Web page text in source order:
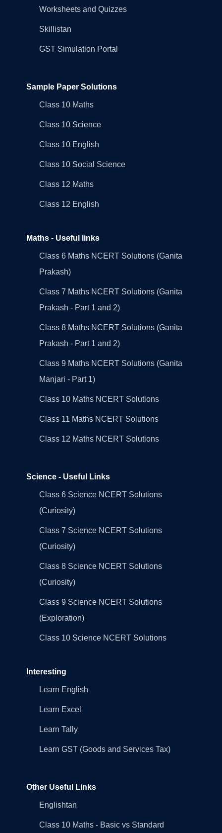
Worksheets and Quizzes
Skillistan
GST Simulation Portal
Sample Paper Solutions
Class 10 Maths
Class 10 Science
Class 10 English
Class 10 Social Science
Class 12 Maths
Class 12 English
Maths - Useful links
Class 6 Maths NCERT Solutions (Ganita
Prakash)
Class 7 Maths NCERT Solutions (Ganita
Prakash - Part 1 and 2)
Class 8 Maths NCERT Solutions (Ganita
Prakash - Part 1 and 2)
Class 9 Maths NCERT Solutions (Ganita
Manjari - Part 1)
Class 10 Maths NCERT Solutions
Class 11 Maths NCERT Solutions
Class 12 Maths NCERT Solutions
Science - Useful Links
Class 6 Science NCERT Solutions
(Curiosity)
Class 7 Science NCERT Solutions
(Curiosity)
Class 8 Science NCERT Solutions
(Curiosity)
Class 9 Science NCERT Solutions
(Exploration)
Class 10 Science NCERT Solutions
Interesting
Learn English
Learn Excel
Learn Tally
Learn GST (Goods and Services Tax)
Other Useful Links
Englishtan
Class 10 Maths - Basic vs Standard